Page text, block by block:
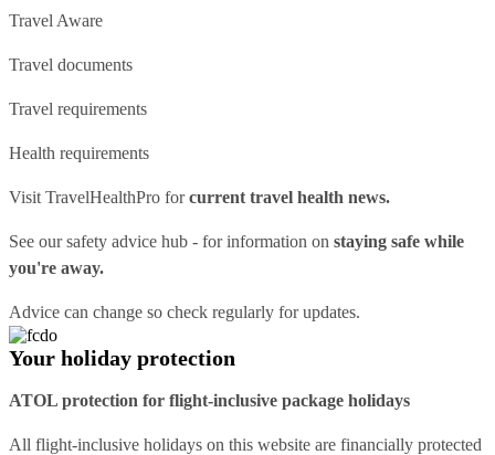
Travel Aware
Travel documents
Travel requirements
Health requirements
Visit TravelHealthPro forcurrent travel health news.
See oursafety advice hub - for information on staying safe while
you're away.
Advice can change so check regularly for updates.
Your holiday protection
ATOL protection for flight-inclusive package holidays
All flight-inclusive holidays on this website are financially protected